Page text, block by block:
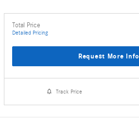
Total Price
Detailed Pricing
Request More Info
Track Price